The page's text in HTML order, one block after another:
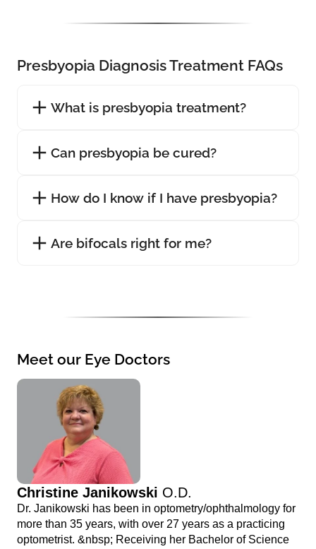
Presbyopia Diagnosis Treatment FAQs
What is presbyopia treatment?
Can presbyopia be cured?
How do I know if I have presbyopia?
Are bifocals right for me?
Meet our Eye Doctors
Christine Janikowski O.D.
Dr. Janikowski has been in optometry/ophthalmology for
more than 35 years, with over 27 years as a practicing
optometrist. &nbsp; Receiving her Bachelor of Science